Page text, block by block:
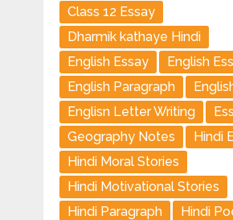
Class 12 Essay
Dharmik kathaye Hindi
English Essay
English
English Paragraph
Englisn Letter Writing
Geography Notes
Hindi
Hindi Moral Stories
Hindi Motivational Stories
Hindi Paragraph
Hindi